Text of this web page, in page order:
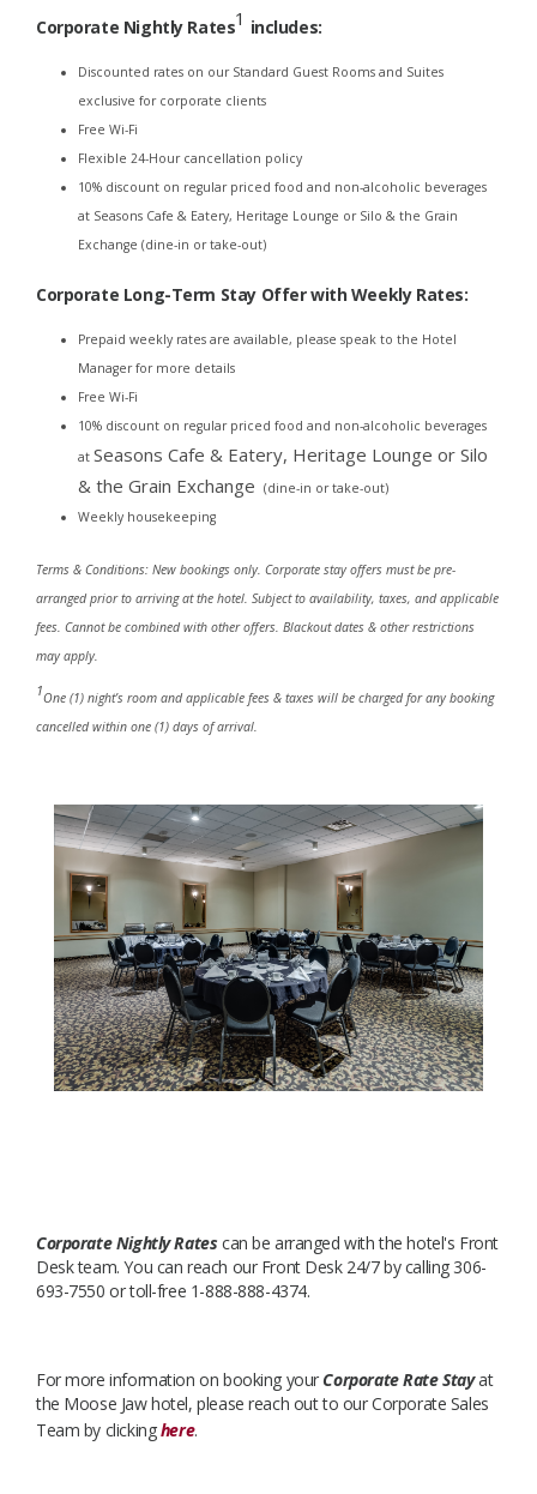
Corporate Nightly Rates1 includes:
Discounted rates on our Standard Guest Rooms and Suites
exclusive for corporate clients
Free Wi-Fi
Flexible 24-Hour cancellation policy
10% discount on regular priced food and non-alcoholic beverages
at Seasons Cafe & Eatery, Heritage Lounge or Silo & the Grain
Exchange (dine-in or take-out)
Corporate Long-Term Stay Offer with Weekly Rates:
Prepaid weekly rates are available, please speak to the Hotel
Manager for more details
Free Wi-Fi
10% discount on regular priced food and non-alcoholic beverages
at Seasons Cafe & Eatery, Heritage Lounge or Silo
& the Grain Exchange (dine-in or take-out)
Weekly housekeeping
Terms & Conditions: New bookings only. Corporate stay offers must be pre-
arranged prior to arriving at the hotel. Subject to availability, taxes, and applicable
fees. Cannot be combined with other offers. Blackout dates & other restrictions
may apply.
1One (1) night’s room and applicable fees & taxes will be charged for any booking
cancelled within one (1) days of arrival.
Corporate Nightly Rates can be arranged with the hotel's Front
Desk team. You can reach our Front Desk 24/7 by calling 306-
693-7550 or toll-free 1-888-888-4374.
For more information on booking yourCorporate Rate Stayat
the Moose Jaw hotel, please reach out to our Corporate Sales
Team by clickinghere.